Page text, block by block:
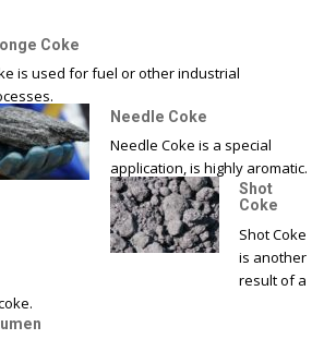
Coke
is used for fuel or other industrial
Needle Coke
Needle Coke is a special
application, is highly aromatic.
Shot
Coke
Shot Coke
is another
result of a